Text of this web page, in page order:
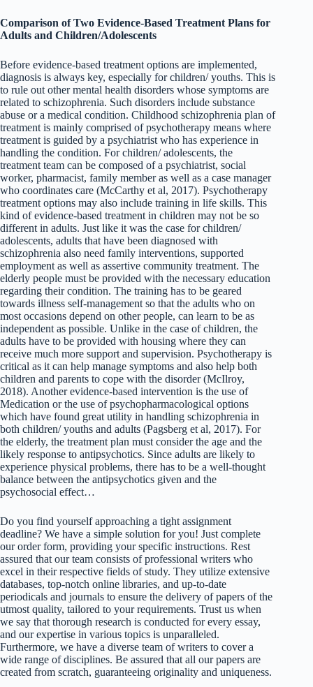
Comparison of Two Evidence-Based Treatment Plans for
Adults and Children/Adolescents
Before evidence-based treatment options are implemented,
diagnosis is always key, especially for children/ youths. This is
to rule out other mental health disorders whose symptoms are
related to schizophrenia. Such disorders include substance
abuse or a medical condition. Childhood schizophrenia plan of
treatment is mainly comprised of psychotherapy means where
treatment is guided by a psychiatrist who has experience in
handling the condition. For children/ adolescents, the
treatment team can be composed of a psychiatrist, social
worker, pharmacist, family member as well as a case manager
who coordinates care (McCarthy et al, 2017). Psychotherapy
treatment options may also include training in life skills. This
kind of evidence-based treatment in children may not be so
different in adults. Just like it was the case for children/
adolescents, adults that have been diagnosed with
schizophrenia also need family interventions, supported
employment as well as assertive community treatment. The
elderly people must be provided with the necessary education
regarding their condition. The training has to be geared
towards illness self-management so that the adults who on
most occasions depend on other people, can learn to be as
independent as possible. Unlike in the case of children, the
adults have to be provided with housing where they can
receive much more support and supervision. Psychotherapy is
critical as it can help manage symptoms and also help both
children and parents to cope with the disorder (McIlroy,
2018). Another evidence-based intervention is the use of
Medication or the use of psychopharmacological options
which have found great utility in handling schizophrenia in
both children/ youths and adults (Pagsberg et al, 2017). For
the elderly, the treatment plan must consider the age and the
likely response to antipsychotics. Since adults are likely to
experience physical problems, there has to be a well-thought
balance between the antipsychotics given and the
psychosocial effect…
Do you find yourself approaching a tight assignment
deadline? We have a simple solution for you! Just complete
our order form, providing your specific instructions. Rest
assured that our team consists of professional writers who
excel in their respective fields of study. They utilize extensive
databases, top-notch online libraries, and up-to-date
periodicals and journals to ensure the delivery of papers of the
utmost quality, tailored to your requirements. Trust us when
we say that thorough research is conducted for every essay,
and our expertise in various topics is unparalleled.
Furthermore, we have a diverse team of writers to cover a
wide range of disciplines. Be assured that all our papers are
created from scratch, guaranteeing originality and uniqueness.